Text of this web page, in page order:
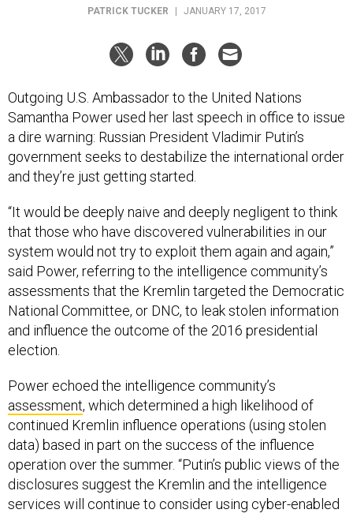
PATRICK TUCKER | JANUARY 17, 2017
Outgoing U.S. Ambassador to the United Nations
Samantha Power used her last speech in office to issue
a dire warning: Russian President Vladimir Putin’s
government seeks to destabilize the international order
and they’re just getting started.
“It would be deeply naive and deeply negligent to think
that those who have discovered vulnerabilities in our
system would not try to exploit them again and again,”
said Power, referring to the intelligence community’s
assessments that the Kremlin targeted the Democratic
National Committee, or DNC, to leak stolen information
and influence the outcome of the 2016 presidential
election.
Power echoed the intelligence community’s
assessment, which determined a high likelihood of
continued Kremlin influence operations (using stolen
data) based in part on the success of the influence
operation over the summer. “Putin’s public views of the
disclosures suggest the Kremlin and the intelligence
services will continue to consider using cyber-enabled